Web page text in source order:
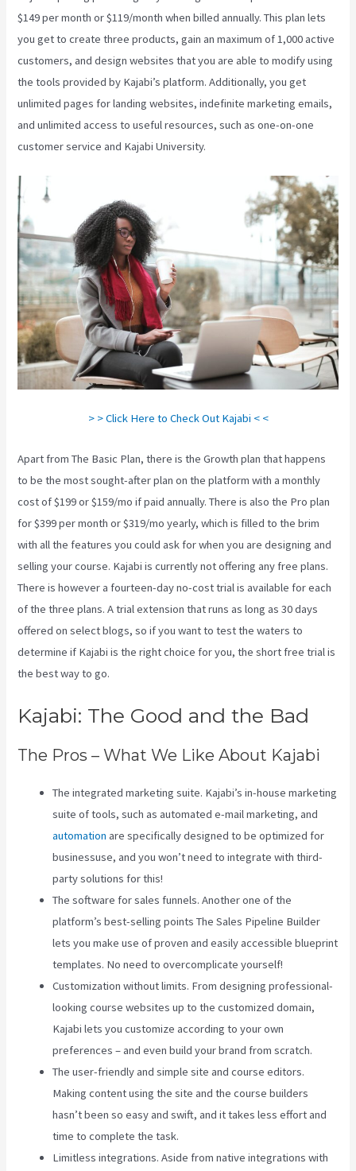
$149 per month or $119/month when billed annually. This plan lets
you get to create three products, gain an maximum of 1,000 active
customers, and design websites that you are able to modify using
the tools provided by Kajabi’s platform. Additionally, you get
unlimited pages for landing websites, indefinite marketing emails,
and unlimited access to useful resources, such as one-on-one
customer service and Kajabi University.
> > Click Here to Check Out Kajabi < <
Apart from The Basic Plan, there is the Growth plan that happens
to be the most sought-after plan on the platform with a monthly
cost of $199 or $159/mo if paid annually. There is also the Pro plan
for $399 per month or $319/mo yearly, which is filled to the brim
with all the features you could ask for when you are designing and
selling your course. Kajabi is currently not offering any free plans.
There is however a fourteen-day no-cost trial is available for each
of the three plans. A trial extension that runs as long as 30 days
offered on select blogs, so if you want to test the waters to
determine if Kajabi is the right choice for you, the short free trial is
the best way to go.
Kajabi: The Good and the Bad
The Pros – What We Like About Kajabi
The integrated marketing suite. Kajabi’s in-house marketing
suite of tools, such as automated e-mail marketing, and
automation are specifically designed to be optimized for
businessuse, and you won’t need to integrate with third-
party solutions for this!
The software for sales funnels. Another one of the
platform’s best-selling points The Sales Pipeline Builder
lets you make use of proven and easily accessible blueprint
templates. No need to overcomplicate yourself!
Customization without limits. From designing professional-
looking course websites up to the customized domain,
Kajabi lets you customize according to your own
preferences – and even build your brand from scratch.
The user-friendly and simple site and course editors.
Making content using the site and the course builders
hasn’t been so easy and swift, and it takes less effort and
time to complete the task.
Limitless integrations. Aside from native integrations with